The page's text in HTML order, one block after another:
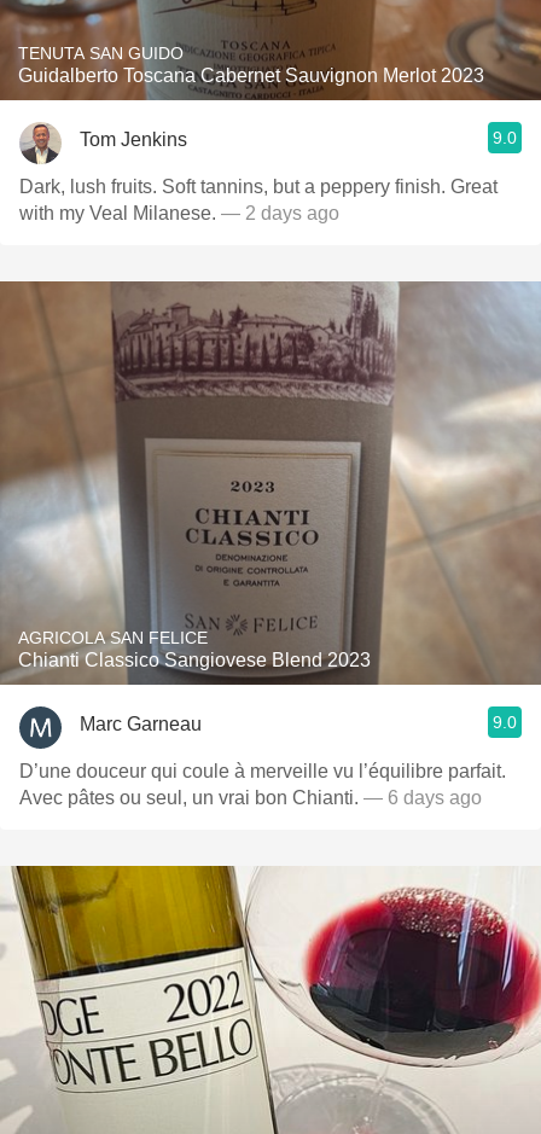
TENUTA SAN GUIDO
Guidalberto Toscana Cabernet Sauvignon Merlot 2023
Tom Jenkins 9.0
Dark, lush fruits. Soft tannins, but a peppery finish. Great
with my Veal Milanese. — 2 days ago
AGRICOLA SAN FELICE
Chianti Classico Sangiovese Blend 2023
Marc Garneau 9.0
D’une douceur qui coule à merveille vu l’équilibre parfait.
Avec pâtes ou seul, un vrai bon Chianti. — 6 days ago